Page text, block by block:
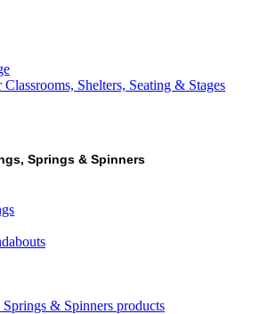
Shelters, Seating & Stages
Springs & Spinners
& Spinners products